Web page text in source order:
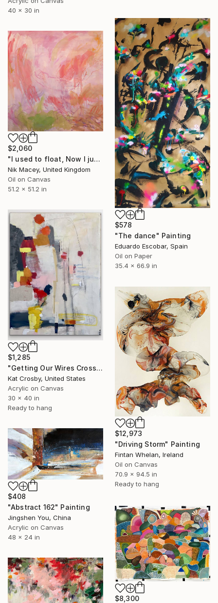
40 x 30 in
$578
"The dance" Painting
Eduardo Escobar, Spain
Oil on Paper
35.4 x 66.9 in
$2,060
"I used to float, Now I just fall down" Painting
Nik Macey, United Kingdom
Oil on Canvas
51.2 x 51.2 in
$1,285
"Getting Our Wires Crossed" Painting
Kat Crosby, United States
Acrylic on Canvas
30 x 40 in
Ready to hang
$12,973
"Driving Storm" Painting
Fintan Whelan, Ireland
Oil on Canvas
70.9 x 94.5 in
Ready to hang
$408
"Abstract 162" Painting
Jingshen You, China
Acrylic on Canvas
48 x 24 in
$8,300